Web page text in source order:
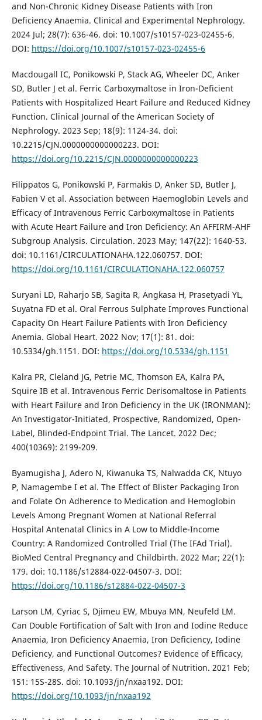
and Non-Chronic Kidney Disease Patients with Iron
Deficiency Anaemia. Clinical and Experimental Nephrology.
2024 Jul; 28(7): 636-46. doi: 10.1007/s10157-023-02455-6.
DOI: https://doi.org/10.1007/s10157-023-02455-6
Macdougall IC, Ponikowski P, Stack AG, Wheeler DC, Anker
SD, Butler J et al. Ferric Carboxymaltose in Iron-Deficient
Patients with Hospitalized Heart Failure and Reduced Kidney
Function. Clinical Journal of the American Society of
Nephrology. 2023 Sep; 18(9): 1124-34. doi:
10.2215/CJN.0000000000000223. DOI:
https://doi.org/10.2215/CJN.0000000000000223
Filippatos G, Ponikowski P, Farmakis D, Anker SD, Butler J,
Fabien V et al. Association between Haemoglobin Levels and
Efficacy of Intravenous Ferric Carboxymaltose in Patients
with Acute Heart Failure and Iron Deficiency: An AFFIRM-AHF
Subgroup Analysis. Circulation. 2023 May; 147(22): 1640-53.
doi: 10.1161/CIRCULATIONAHA.122.060757. DOI:
https://doi.org/10.1161/CIRCULATIONAHA.122.060757
Suryani LD, Raharjo SB, Sagita R, Angkasa H, Prasetyadi YL,
Suyatna FD et al. Oral Ferrous Sulphate Improves Functional
Capacity On Heart Failure Patients with Iron Deficiency
Anemia. Global Heart. 2022 Nov; 17(1): 81. doi:
10.5334/gh.1151. DOI: https://doi.org/10.5334/gh.1151
Kalra PR, Cleland JG, Petrie MC, Thomson EA, Kalra PA,
Squire IB et al. Intravenous Ferric Derisomaltose in Patients
with Heart Failure and Iron Deficiency in the UK (IRONMAN):
An Investigator-Initiated, Prospective, Randomized, Open-
Label, Blinded-Endpoint Trial. The Lancet. 2022 Dec;
400(10369): 2199-209.
Byamugisha J, Adero N, Kiwanuka TS, Nalwadda CK, Ntuyo
P, Namagembe I et al. The Effect of Blister Packaging Iron
and Folate On Adherence to Medication and Hemoglobin
Levels Among Pregnant Women at National Referral
Hospital Antenatal Clinics in A Low to Middle-Income
Country: A Randomized Controlled Trial (The IFAd Trial).
BioMed Central Pregnancy and Childbirth. 2022 Mar; 22(1):
179. doi: 10.1186/s12884-022-04507-3. DOI:
https://doi.org/10.1186/s12884-022-04507-3
Larson LM, Cyriac S, Djimeu EW, Mbuya MN, Neufeld LM.
Can Double Fortification of Salt with Iron and Iodine Reduce
Anaemia, Iron Deficiency Anaemia, Iron Deficiency, Iodine
Deficiency, and Functional Outcomes? Evidence of Efficacy,
Effectiveness, And Safety. The Journal of Nutrition. 2021 Feb;
151: 15S-28S. doi: 10.1093/jn/nxaa192. DOI:
https://doi.org/10.1093/jn/nxaa192